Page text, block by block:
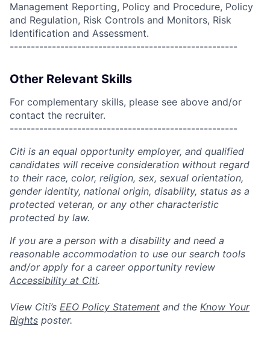
Management Reporting, Policy and Procedure, Policy
and Regulation, Risk Controls and Monitors, Risk
Identification and Assessment.
------------------------------------------------------
Other Relevant Skills
For complementary skills, please see above and/or
contact the recruiter.
------------------------------------------------------
Citi is an equal opportunity employer, and qualified
candidates will receive consideration without regard
to their race, color, religion, sex, sexual orientation,
gender identity, national origin, disability, status as a
protected veteran, or any other characteristic
protected by law.
If you are a person with a disability and need a
reasonable accommodation to use our search tools
and/or apply for a career opportunity review
Accessibility at Citi.
View Citi’s EEO Policy Statement and the Know Your
Rights poster.